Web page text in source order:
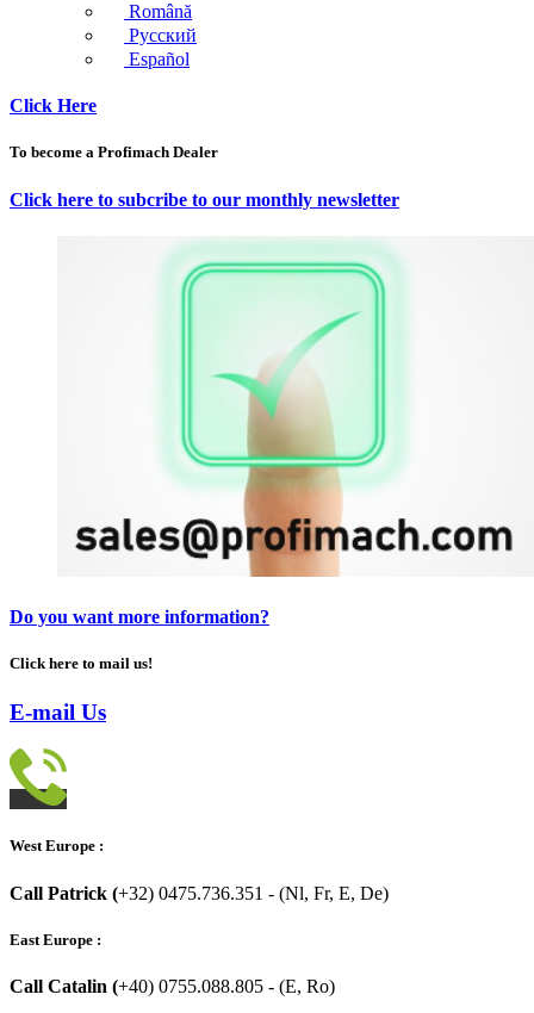
Română
Русский
Español
Click Here
To become a Profimach Dealer
Click here to subcribe to our monthly newsletter
Do you want more information?
Click here to mail us!
E-mail Us
West Europe :
Call Patrick (+32) 0475.736.351 - (Nl, Fr, E, De)
East Europe :
Call Catalin (+40) 0755.088.805 - (E, Ro)